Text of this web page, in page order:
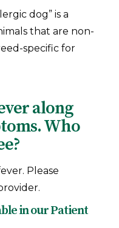
dog” is a
that are non-
specific for
along
Who
Please
in ourPatient